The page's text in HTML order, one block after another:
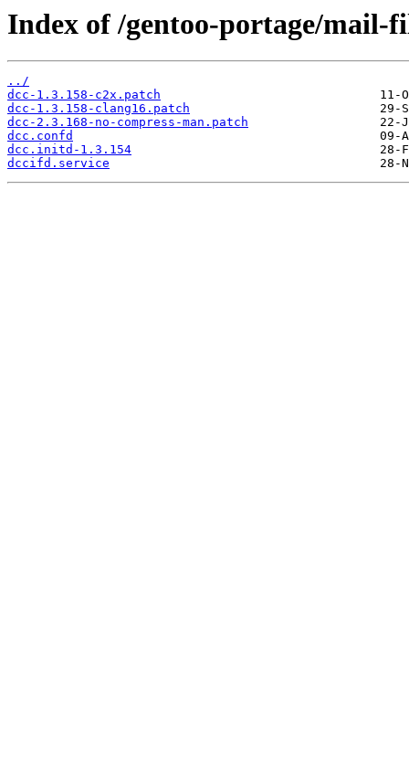
Index of /gentoo-portage/mail-
../
dcc-1.3.158-c2x.patch
dcc-1.3.158-clang16.patch
dcc-2.3.168-no-compress-man.patch
dcc.confd
dcc.initd-1.3.154
dccifd.service